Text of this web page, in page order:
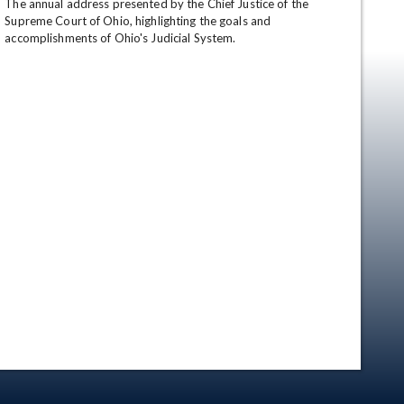
The annual address presented by the Chief Justice of the
Supreme Court of Ohio, highlighting the goals and
accomplishments of Ohio's Judicial System.